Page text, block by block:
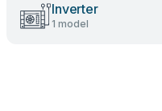
Inverter
1 model